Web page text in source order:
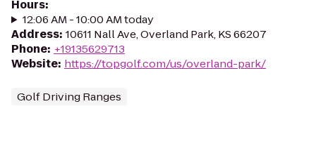
Hours:
12:06 AM - 10:00 AM today
Address: 10611 Nall Ave, Overland Park, KS 66207
Phone: +19135629713
Website: https://topgolf.com/us/overland-park/
Golf Driving Ranges